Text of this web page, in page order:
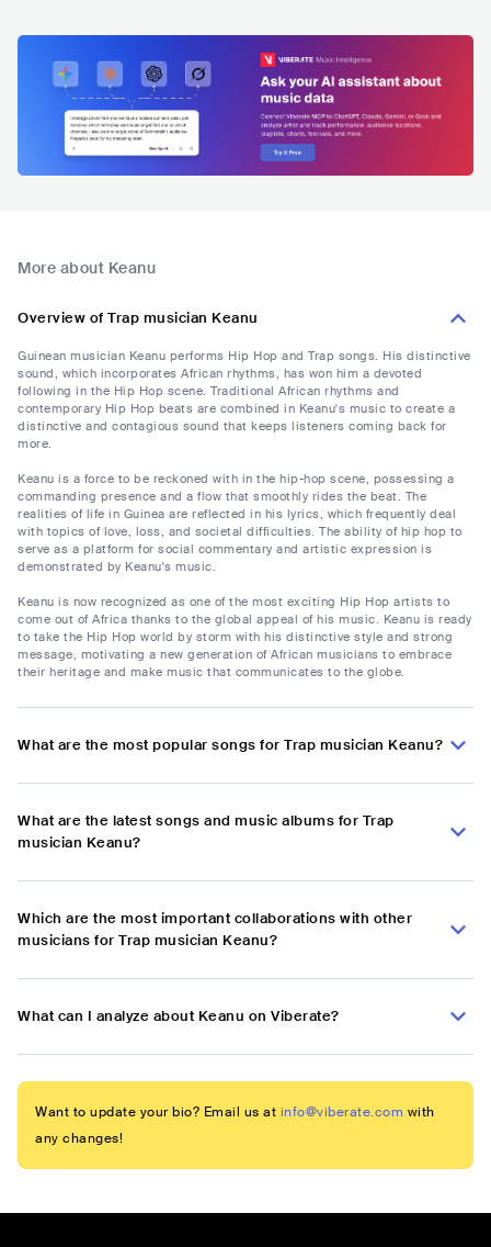
More about Keanu
Overview of Trap musician Keanu
Guinean musician Keanu performs Hip Hop and Trap songs. His distinctive
sound, which incorporates African rhythms, has won him a devoted
following in the Hip Hop scene. Traditional African rhythms and
contemporary Hip Hop beats are combined in Keanu's music to create a
distinctive and contagious sound that keeps listeners coming back for
more.
Keanu is a force to be reckoned with in the hip-hop scene, possessing a
commanding presence and a flow that smoothly rides the beat. The
realities of life in Guinea are reflected in his lyrics, which frequently deal
with topics of love, loss, and societal difficulties. The ability of hip hop to
serve as a platform for social commentary and artistic expression is
demonstrated by Keanu's music.
Keanu is now recognized as one of the most exciting Hip Hop artists to
come out of Africa thanks to the global appeal of his music. Keanu is ready
to take the Hip Hop world by storm with his distinctive style and strong
message, motivating a new generation of African musicians to embrace
their heritage and make music that communicates to the globe.
What are the most popular songs for Trap musician Keanu?
What are the latest songs and music albums for Trap
musician Keanu?
Which are the most important collaborations with other
musicians for Trap musician Keanu?
What can I analyze about Keanu on Viberate?
Want to update your bio? Email us at info@viberate.com with
any changes!